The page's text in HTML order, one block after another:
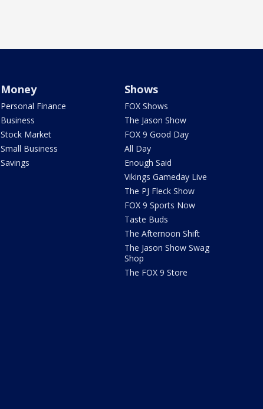
Money
Personal Finance
Business
Stock Market
Small Business
Savings
Shows
FOX Shows
The Jason Show
FOX 9 Good Day
All Day
Enough Said
Vikings Gameday Live
The PJ Fleck Show
FOX 9 Sports Now
Taste Buds
The Afternoon Shift
The Jason Show Swag
Shop
The FOX 9 Store